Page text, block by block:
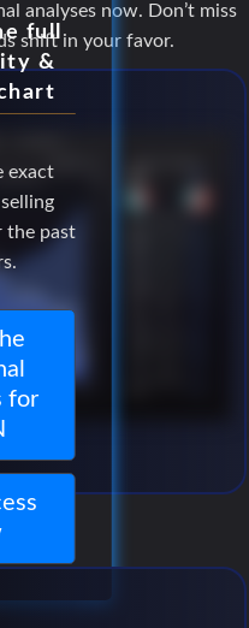
analyses now. Don’t miss
shift in your favor.
full
&
exact
the past
for